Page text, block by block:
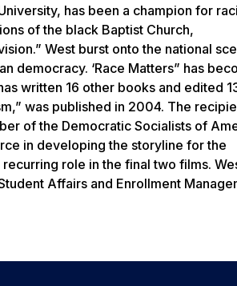
has been a champion for
of the black Baptist Church,
West burst onto the national
democracy. ‘Race Matters” has
written 16 other books and edited
was published in 2004. The
of the Democratic Socialists of
in developing the storyline for the
role in the final two films.
Affairs and Enrollment